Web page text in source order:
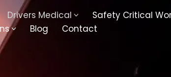
Drivers Medical Safety Critical
Blog Contact